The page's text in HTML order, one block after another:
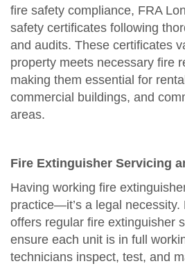
fire safety compliance, FRA
safety certificates following
and audits. These certificates
property meets necessary fire
making them essential for
commercial buildings, and
areas.
Fire Extinguisher Servicing
Having working fire
practice—it’s a legal necessity.
offers regular fire extinguisher
ensure each unit is in full
technicians inspect, test, and